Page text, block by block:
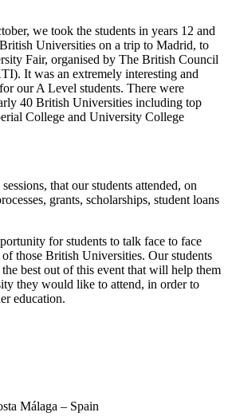
we took the students in years 12 and
Universities on a trip to Madrid, to
Fair, organised by The British Council
It was an extremely interesting and
our A Level students. There were
40 British Universities including top
College and University College
that our students attended, on
grants, scholarships, student loans
for students to talk face to face
those British Universities. Our students
best out of this event that will help them
they would like to attend, in order to
education.
Málaga – Spain